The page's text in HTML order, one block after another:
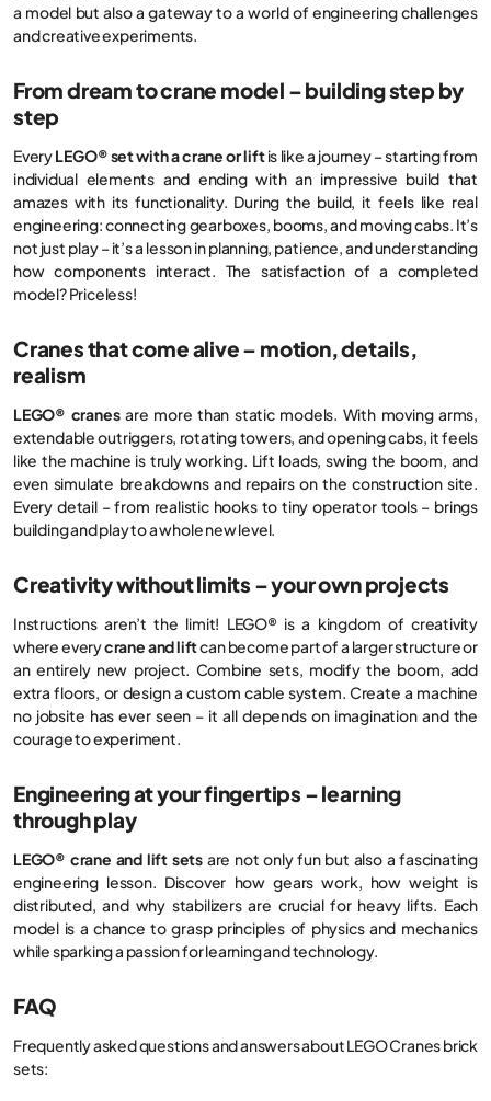
a model but also a gateway to a world of engineering challenges
and creative experiments.
From dream to crane model – building step by
step
EveryLEGO® set with a crane or liftis like a journey – starting from
individual elements and ending with an impressive build that
amazes with its functionality. During the build, it feels like real
engineering: connecting gearboxes, booms, and moving cabs. It’s
not just play – it’s a lesson in planning, patience, and understanding
how components interact. The satisfaction of a completed
model? Priceless!
Cranes that come alive – motion, details,
realism
LEGO® cranesare more than static models. With moving arms,
extendable outriggers, rotating towers, and opening cabs, it feels
like the machine is truly working. Lift loads, swing the boom, and
even simulate breakdowns and repairs on the construction site.
Every detail – from realistic hooks to tiny operator tools – brings
building and play to a whole new level.
Creativity without limits – your own projects
Instructions aren’t the limit! LEGO® is a kingdom of creativity
where everycrane and liftcan become part of a larger structure or
an entirely new project. Combine sets, modify the boom, add
extra floors, or design a custom cable system. Create a machine
no jobsite has ever seen – it all depends on imagination and the
courage to experiment.
Engineering at your fingertips – learning
through play
LEGO® crane and lift sets are not only fun but also a fascinating
engineering lesson. Discover how gears work, how weight is
distributed, and why stabilizers are crucial for heavy lifts. Each
model is a chance to grasp principles of physics and mechanics
while sparking a passion for learning and technology.
FAQ
Frequently asked questions and answers about LEGO Cranes brick
sets: